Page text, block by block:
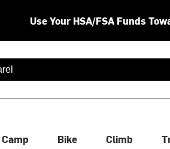
Use Your HSA/FSA Funds
are available use up and down
Camp Bike Climb